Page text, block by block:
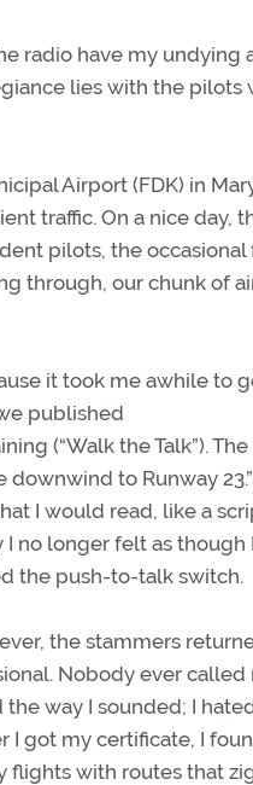
radio have my
lies with the
Airport (FDK) in
traffic. On a nice
pilots, the
through, our chunk of
it took me awhile to
published
(“Walk the Talk”).
to Runway
I would read, like a
I no longer felt as
the push-to-talk switch.
the stammers
Nobody ever
the way I sounded; I
I got my certificate, I
with routes that